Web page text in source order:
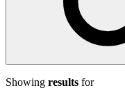
Showing results for